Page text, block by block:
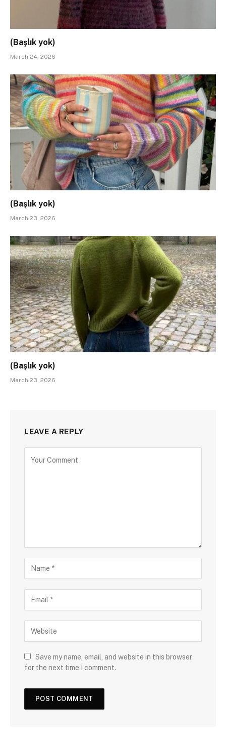
(Başlık yok)
March 24, 2026
(Başlık yok)
March 23, 2026
(Başlık yok)
March 23, 2026
LEAVE A REPLY
Save my name, email, and website in this browser
for the next time I comment.